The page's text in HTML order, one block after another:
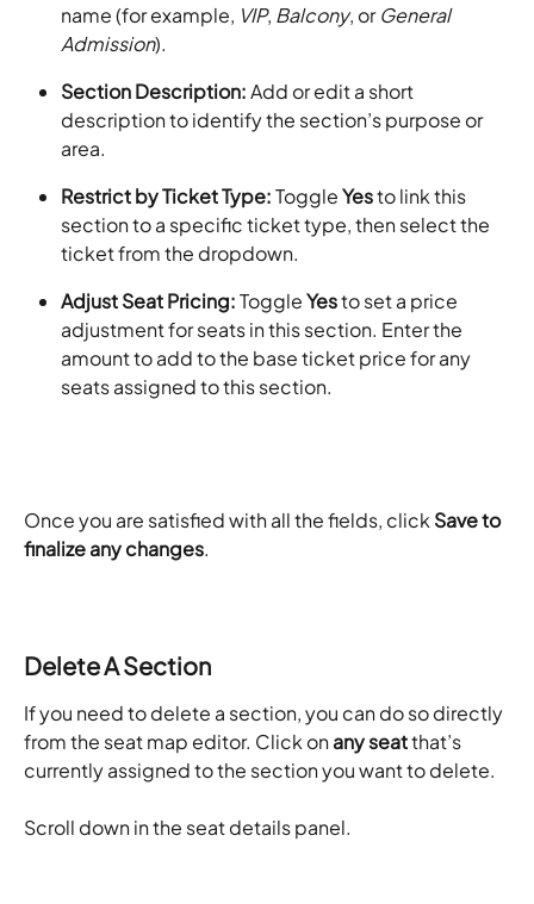
name (for example, VIP, Balcony, or General
Admission).
Section Description: Add or edit a short
description to identify the section’s purpose or
area.
Restrict by Ticket Type: Toggle Yes to link this
section to a specific ticket type, then select the
ticket from the dropdown.
Adjust Seat Pricing: Toggle Yes to set a price
adjustment for seats in this section. Enter the
amount to add to the base ticket price for any
seats assigned to this section.​
Once you are satisfied with all the fields, click Save to
finalize any changes.
Delete A Section
If you need to delete a section, you can do so directly
from the seat map editor. Click on any seat that’s
currently assigned to the section you want to delete.
Scroll down in the seat details panel.